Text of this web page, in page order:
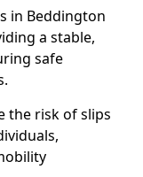
in Beddington
a stable,
safe
the risk of slips